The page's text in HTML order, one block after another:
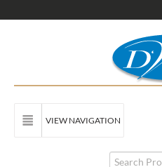
VIEW NAVIGATION